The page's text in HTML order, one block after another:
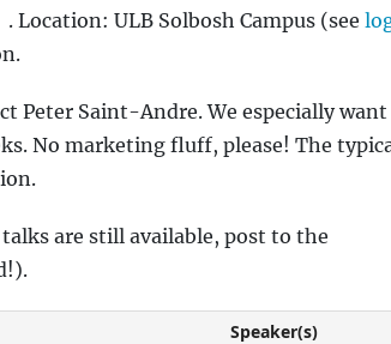
. Location: ULB Solbosh Campus (see
Peter Saint-Andre. We especially want
No marketing fluff, please! The
are still available, post to the
Speaker(s)